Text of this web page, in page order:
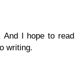
And I hope to read
writing.